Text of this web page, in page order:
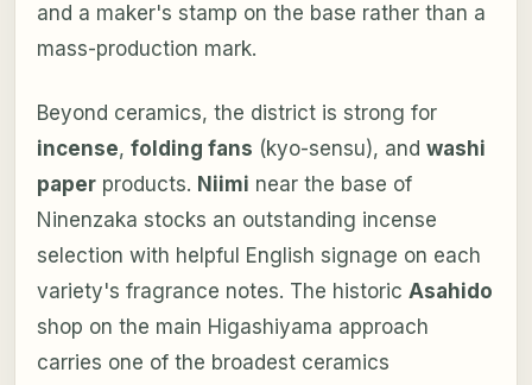
and a maker's stamp on the base rather than a
mass-production mark.
Beyond ceramics, the district is strong for
incense, folding fans (kyo-sensu), and washi
paperproducts. Niimi near the base of
Ninenzaka stocks an outstanding incense
selection with helpful English signage on each
variety's fragrance notes. The historic Asahido
shop on the main Higashiyama approach
carries one of the broadest ceramics